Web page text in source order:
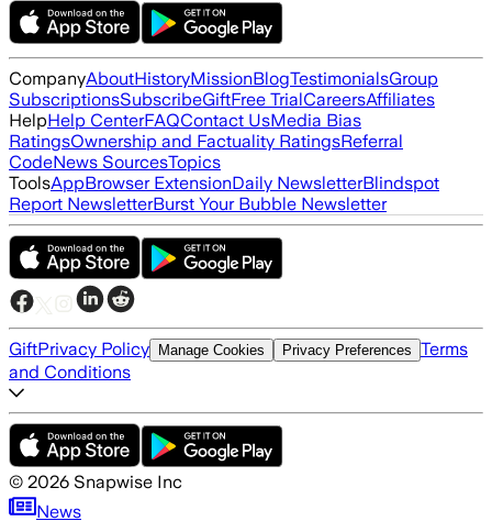
CompanyAboutHistoryMissionBlogTestimonialsGroup
SubscriptionsSubscribeGiftFree TrialCareersAffiliates
HelpHelp CenterFAQContact UsMedia Bias
RatingsOwnership and Factuality RatingsReferral
CodeNews SourcesTopics
ToolsAppBrowser ExtensionDaily NewsletterBlindspot
Report NewsletterBurst Your Bubble Newsletter
GiftPrivacy Policy Manage Cookies Privacy Preferences Terms
and Conditions
© 2026 Snapwise Inc
News